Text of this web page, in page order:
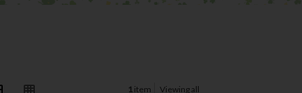
1 item Viewing all